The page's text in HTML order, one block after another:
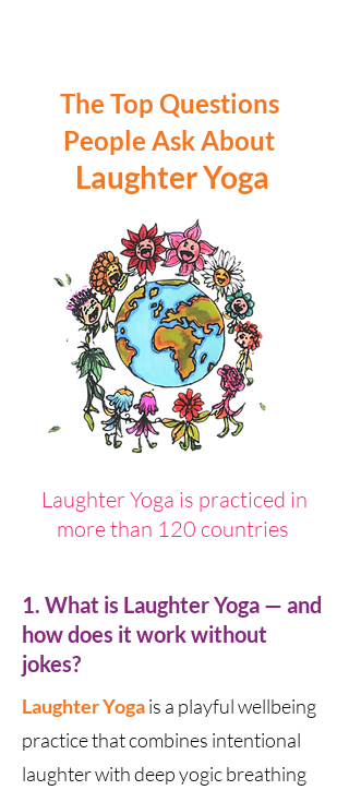
The Top Questions
People Ask About
Laughter Yoga
Laughter Yoga is practiced in
more than 120 countries
1. What is Laughter Yoga — and
how does it work without
jokes?
Laughter Yogais a playful wellbeing
practice that combines intentional
laughter with deep yogic breathing